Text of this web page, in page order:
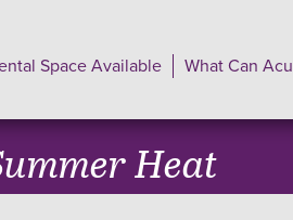
Space Available What Can
Heat